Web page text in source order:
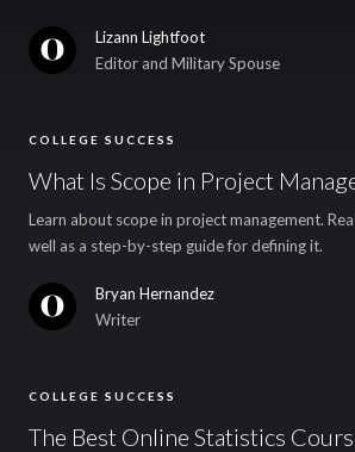
Lizann Lightfoot
Editor and Military Spouse
COLLEGE SUCCESS
What Is Scope in Project
Learn about scope in project management.
well as a step-by-step guide for defining it.
Bryan Hernandez
Writer
COLLEGE SUCCESS
The Best Online Statistics